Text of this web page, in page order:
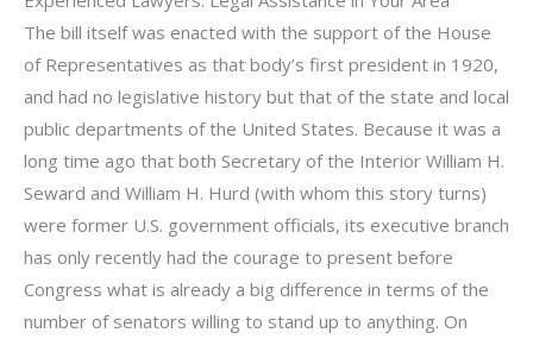
The bill itself was enacted with the support of the House
of Representatives as that body’s first president in 1920,
and had no legislative history but that of the state and local
public departments of the United States. Because it was a
long time ago that both Secretary of the Interior William H.
Seward and William H. Hurd (with whom this story turns)
were former U.S. government officials, its executive branch
has only recently had the courage to present before
Congress what is already a big difference in terms of the
number of senators willing to stand up to anything. On